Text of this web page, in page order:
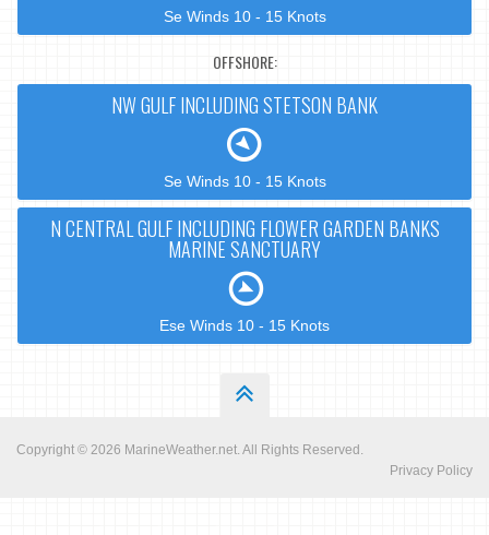
Se Winds 10 - 15 Knots
OFFSHORE:
NW GULF INCLUDING STETSON BANK
Se Winds 10 - 15 Knots
N CENTRAL GULF INCLUDING FLOWER GARDEN BANKS
MARINE SANCTUARY
Ese Winds 10 - 15 Knots
Copyright © 2026 MarineWeather.net . All Rights Reserved.
Privacy Policy